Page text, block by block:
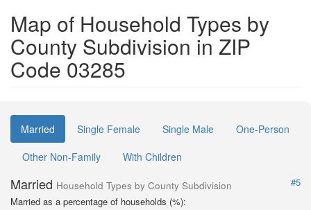
Map of Household Types by
County Subdivision in ZIP
Code 03285
Married Single Female Single Male
One-Person
Other Non-Family
With Children
Married Household Types by County Subdivision
#5
Married as a percentage of households (%):